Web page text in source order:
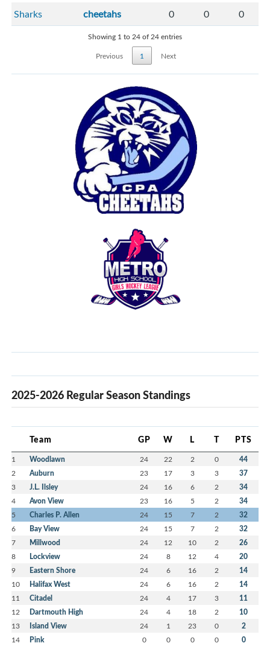
Sharks cheetahs 0 0 0
Showing 1 to 24 of 24 entries
Previous
1 Next
2025-2026 Regular Season Standings
Team GP W L T PTS
1 Woodlawn 24 22 2 0 44
2 Auburn 23 17 3 3 37
3 J.L. Ilsley 24 16 6 2 34
4 Avon View 23 16 5 2 34
5 Charles P. Allen 24 15 7 2 32
6 Bay View 24 15 7 2 32
7 Millwood 24 12 10 2 26
8 Lockview 24 8 12 4 20
9 Eastern Shore 24 6 16 2 14
10 Halifax West 24 6 16 2 14
11 Citadel 24 4 17 3 11
12 Dartmouth High 24 4 18 2 10
13 Island View 24 1 23 0 2
14 Pink 0 0 0 0 0